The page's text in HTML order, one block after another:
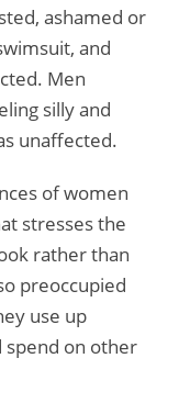
ashamed or
and
Men
silly and
unaffected.
of women
stresses the
rather than
preoccupied
use up
spend on other